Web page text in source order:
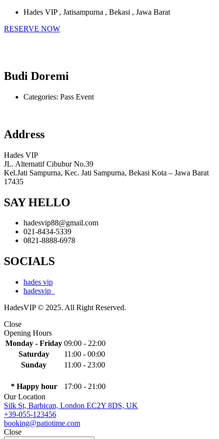
Hades VIP , Jatisampurna , Bekasi , Jawa Barat
RESERVE NOW
Budi Doremi
Categories: Pass Event
Address
Hades VIP
JL. Alternatif Cibubur No.39
Kel.Jati Sampurna, Kec. Jati Sampurna, Bekasi Kota – Jawa Barat
17435
SAY HELLO
hadesvip88@gmail.com
021-8434-5339
0821-8888-6978
SOCIALS
hades vip
hadesvip_
HadesVIP © 2025. All Right Reserved.
Close
Opening Hours
Monday - Friday 09:00 - 22:00
Saturday
11:00 - 00:00
Sunday
11:00 - 23:00
* Happy hour
17:00 - 21:00
Our Location
Silk St, Barbican, London EC2Y 8DS, UK
+39-055-123456
booking@patiotime.com
Close